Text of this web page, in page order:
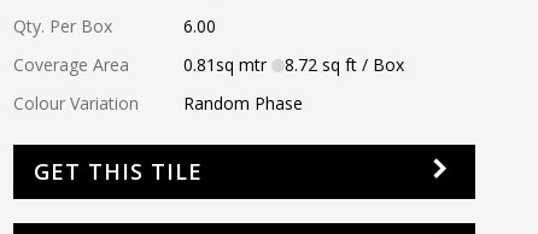
Qty. Per Box
6.00
Coverage Area
0.81sq mtr 8.72sq ft / Box
Colour Variation
Random Phase
GET THIS TILE